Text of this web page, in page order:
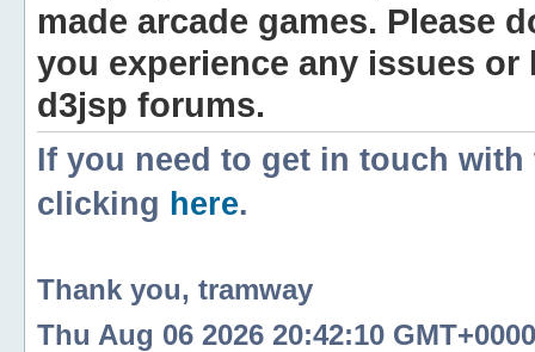
made arcade games. Please
you experience any issues
d3jsp forums.
If you need to get in touch
clicking here.
Thank you, tramway
Thu Aug 06 2026 20:42:10